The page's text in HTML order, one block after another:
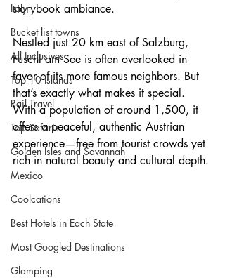
Italy
Bucket list towns
All Inclusives
Top 10 Islands
Rail Travel
Top Safaris
Golden Isles and Savannah
Mexico
Coolcations
Best Hotels in Each State
Most Googled Destinations
Glamping
storybook ambiance.
Nestled just 20 km east of Salzburg,
Fuschl am See is often overlooked in
favor of its more famous neighbors. But
that’s exactly what makes it special.
With a population of around 1,500, it
offers a peaceful, authentic Austrian
experience—free from tourist crowds yet
rich in natural beauty and cultural depth.